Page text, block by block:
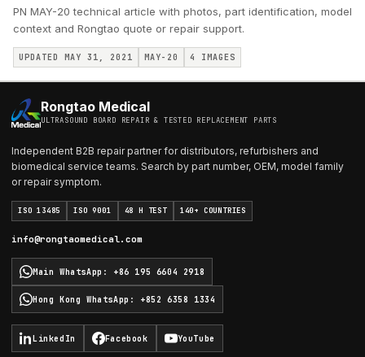
PN MAY-20 technical article with photos, part identification, model
context and Rongtao quote or repair support.
UPDATED MAY 31, 2021 MAY-20 4 IMAGES
Rongtao Medical
ULTRASOUND BOARD REPAIR & TESTED REPLACEMENT PARTS
Independent B2B repair partner for distributors, refurbishers and
biomedical service teams. Search by part number, OEM, model family
or repair symptom.
ISO 13485 ISO 9001 48 H TEST 140+ COUNTRIES
info@rongtaomedical.com
Main WhatsApp : +86 195 6604 2918
Hong Kong WhatsApp : +852 6358 1334
LinkedIn Facebook YouTube